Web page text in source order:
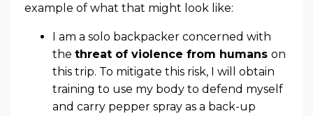
example of what that might look like:
I am a solo backpacker concerned with
the threat of violence from humans on
this trip. To mitigate this risk, I will obtain
training to use my body to defend myself
and carry pepper spray as a back-up